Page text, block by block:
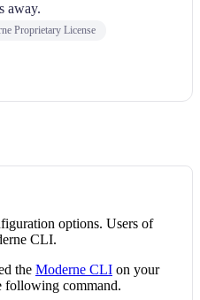
away.
Proprietary License
options. Users of
CLI.
the Moderne CLI on your
following command.